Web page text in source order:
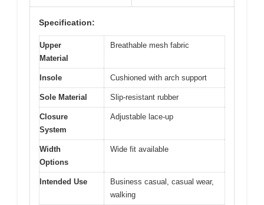
Specification:
Upper
Material
Breathable mesh fabric
Insole Cushioned with arch support
Sole Material Slip-resistant rubber
Closure
System
Adjustable lace-up
Width
Options
Wide fit available
Intended Use
Business casual, casual wear,
walking